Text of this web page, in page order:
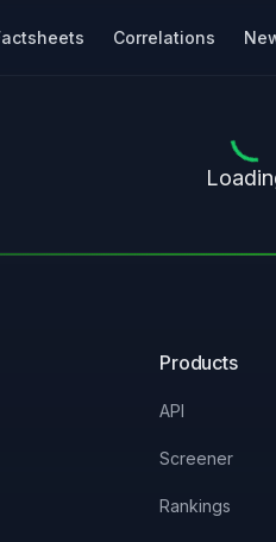
Correlations
Products
API
Screener
Rankings